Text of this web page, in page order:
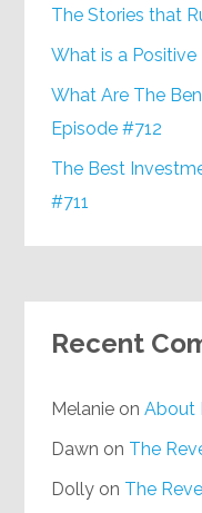
The Stories that
What is a
What Are The
Episode #712
The Best
#711
Recent
Melanie onAbout
Dawn on The
Dolly on The